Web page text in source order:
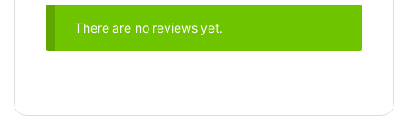
There are no reviews yet.